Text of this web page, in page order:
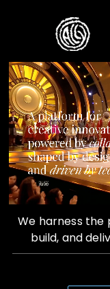
Home
Who We Are
What We Do
Contact Us
We harness the
build, and